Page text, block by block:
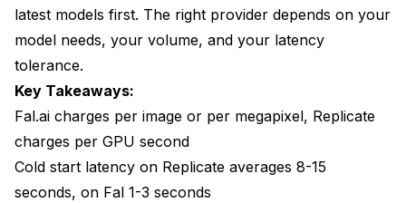
latest models first. The right provider depends on your
model needs, your volume, and your latency
tolerance.
Key Takeaways:
Fal.ai charges per image or per megapixel, Replicate
charges per GPU second
Cold start latency on Replicate averages 8-15
seconds, on Fal 1-3 seconds